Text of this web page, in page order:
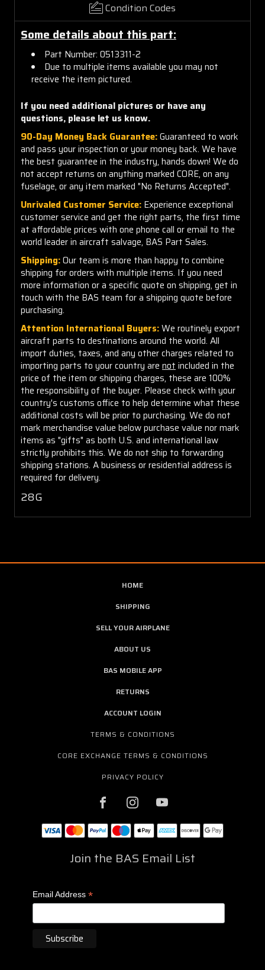
Condition Codes
Some details about this part:
Part Number: 0513311-2
Due to multiple items available you may not
receive the item pictured.
If you need additional pictures or have any
questions, please let us know.
90-Day Money Back Guarantee:Guaranteed to work
and pass your inspection or your money back. We have
the best guarantee in the industry, hands down! We do
not accept returns on anything marked CORE, on any
fuselage, or any item marked "No Returns Accepted".
Unrivaled Customer Service: Experience exceptional
customer service and get the right parts, the first time
at affordable prices with one phone call or email to the
world leader in aircraft salvage, BAS Part Sales.
Shipping:Our team is more than happy to combine
shipping for orders with multiple items. If you need
more information or a specific quote on shipping, get in
touch with the BAS team for a shipping quote before
purchasing.
Attention International Buyers:We routinely export
aircraft parts to destinations around the world. All
import duties, taxes, and any other charges related to
importing parts to your country are not included in the
price of the item or shipping charges, these are 100%
the responsibility of the buyer. Please check with your
country's customs office to help determine what these
additional costs will be prior to purchasing. We do not
mark merchandise value below purchase value nor mark
items as "gifts" as both U.S. and international law
strictly prohibits this. We do not ship to forwarding
shipping stations. A business or residential address is
required for delivery.
28G
HOME
SHIPPING
SELL YOUR AIRPLANE
ABOUT US
BAS MOBILE APP
RETURNS
ACCOUNT LOGIN
TERMS & CONDITIONS
CORE EXCHANGE TERMS & CONDITIONS
PRIVACY POLICY
Join the BAS Email List
Email Address *